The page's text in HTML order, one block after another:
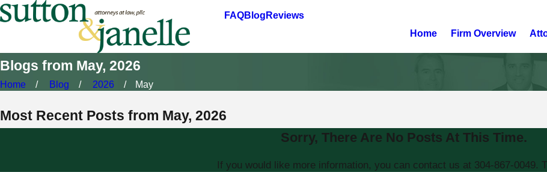
FAQBlog Reviews
Home Firm Overview
Blogs from May, 2026
Home Blog 2026 May
Most Recent Posts from May, 2026
Sorry, There Are No Posts At This Time.
If you would like more information, you can contact us at 304-867-0049.